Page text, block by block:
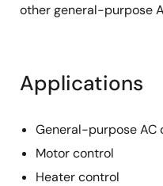
other general-purpose
Applications
General-purpose AC
Motor control
Heater control